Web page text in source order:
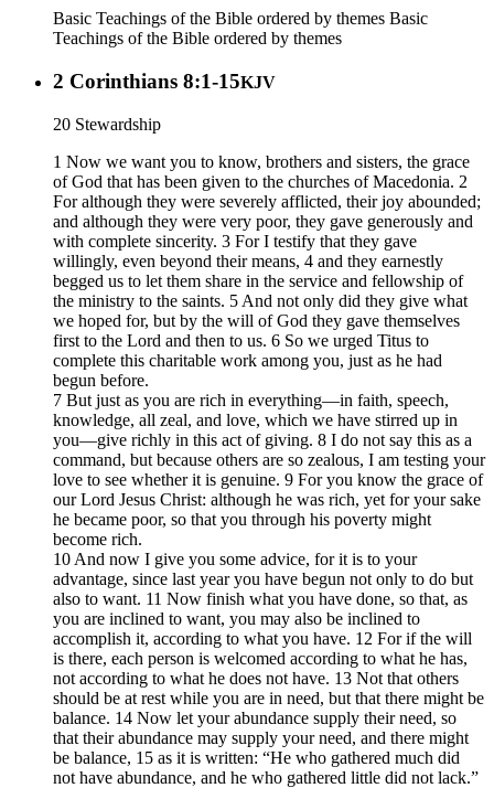
Basic Teachings of the Bible ordered by themes Basic
Teachings of the Bible ordered by themes
2 Corinthians 8:1-15KJV
20 Stewardship
1 Now we want you to know, brothers and sisters, the grace
of God that has been given to the churches of Macedonia. 2
For although they were severely afflicted, their joy abounded;
and although they were very poor, they gave generously and
with complete sincerity. 3 For I testify that they gave
willingly, even beyond their means, 4 and they earnestly
begged us to let them share in the service and fellowship of
the ministry to the saints. 5 And not only did they give what
we hoped for, but by the will of God they gave themselves
first to the Lord and then to us. 6 So we urged Titus to
complete this charitable work among you, just as he had
begun before.
7 But just as you are rich in everything—in faith, speech,
knowledge, all zeal, and love, which we have stirred up in
you—give richly in this act of giving. 8 I do not say this as a
command, but because others are so zealous, I am testing your
love to see whether it is genuine. 9 For you know the grace of
our Lord Jesus Christ: although he was rich, yet for your sake
he became poor, so that you through his poverty might
become rich.
10 And now I give you some advice, for it is to your
advantage, since last year you have begun not only to do but
also to want. 11 Now finish what you have done, so that, as
you are inclined to want, you may also be inclined to
accomplish it, according to what you have. 12 For if the will
is there, each person is welcomed according to what he has,
not according to what he does not have. 13 Not that others
should be at rest while you are in need, but that there might be
balance. 14 Now let your abundance supply their need, so
that their abundance may supply your need, and there might
be balance, 15 as it is written: “He who gathered much did
not have abundance, and he who gathered little did not lack.”